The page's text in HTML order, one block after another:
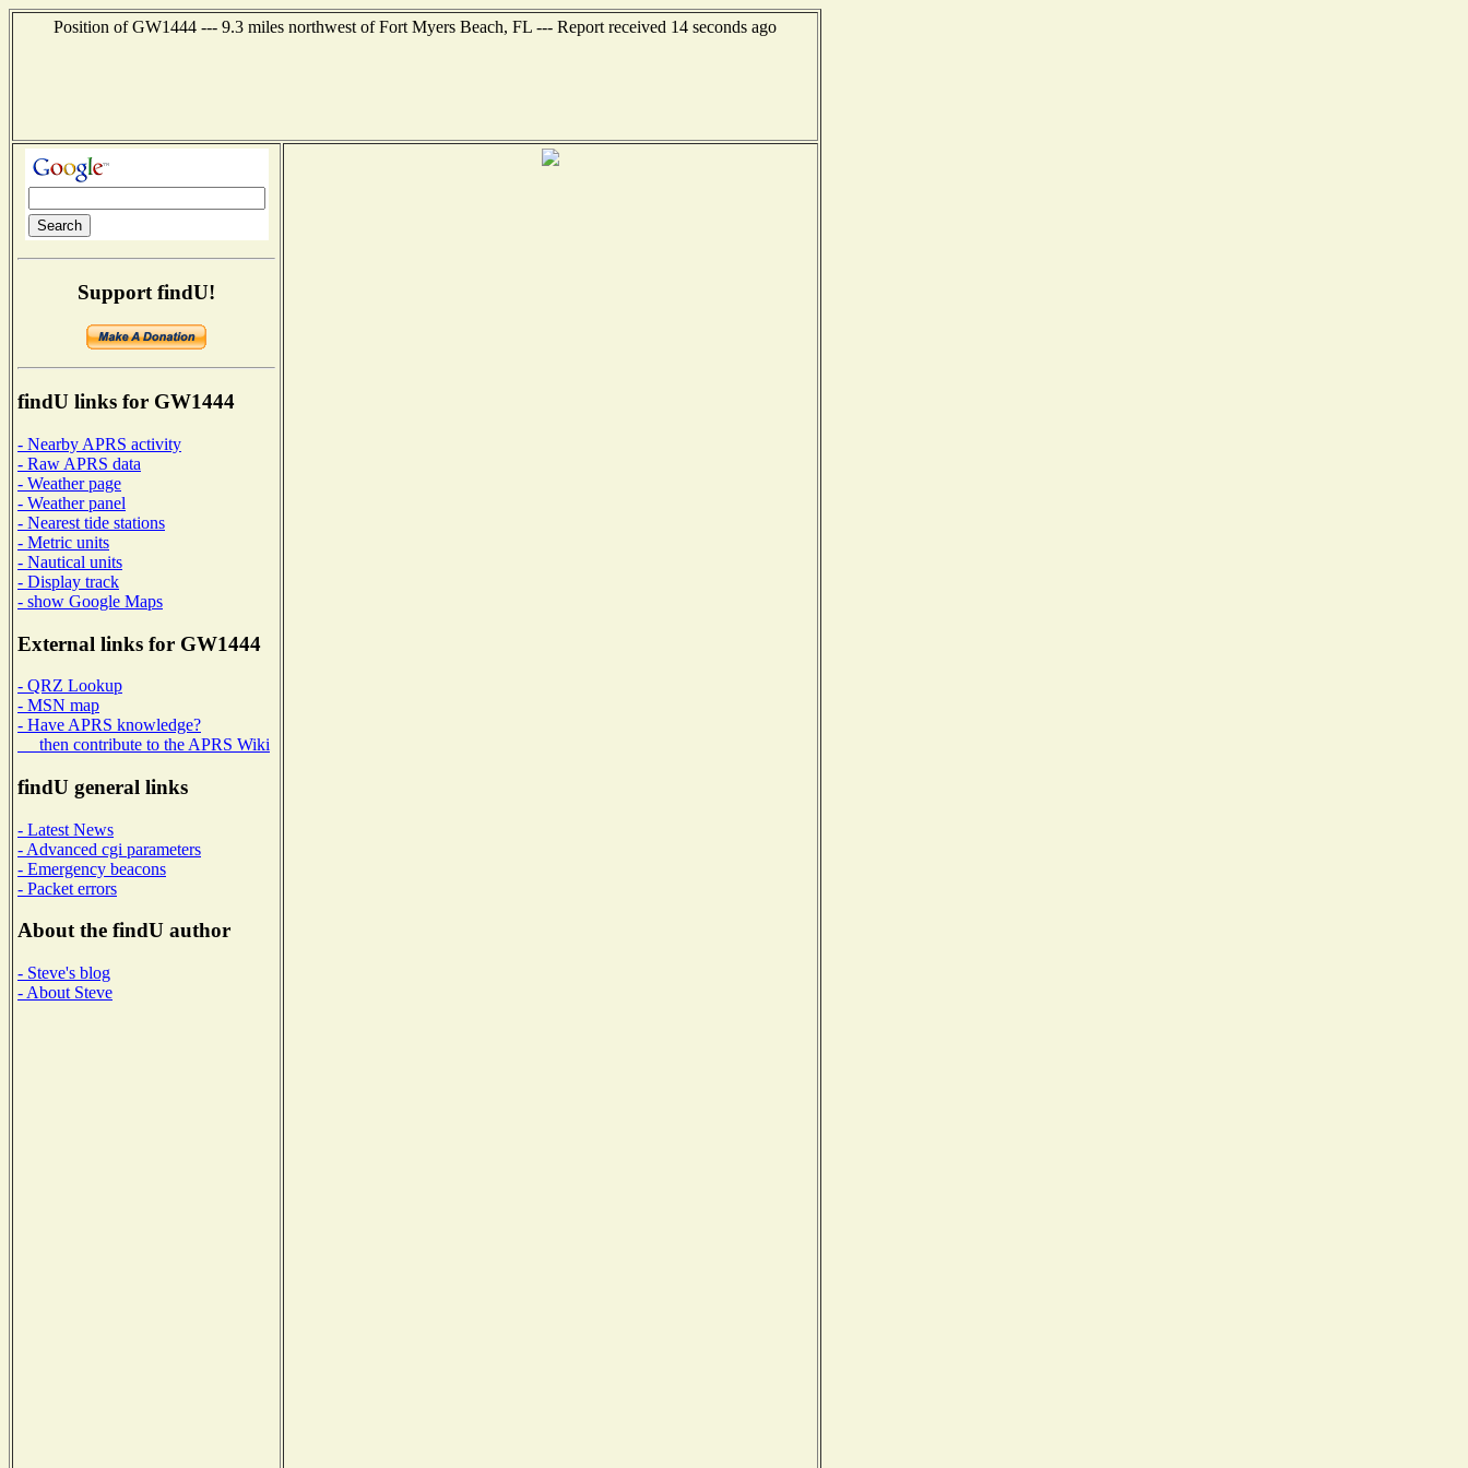
Position of GW1444 --- 9.3 miles northwest of Fort Myers Beach, FL --- Report received 14 seconds ago
Support findU!
findU links for GW1444
- Nearby APRS activity
- Raw APRS data
- Weather page
- Weather panel
- Nearest tide stations
- Metric units
- Nautical units
- Display track
- show Google Maps
External links for GW1444
- QRZ Lookup
- MSN map
- Have APRS knowledge?
then contribute to the APRS Wiki
findU general links
- Latest News
- Advanced cgi parameters
- Emergency beacons
- Packet errors
About the findU author
- Steve's blog
- About Steve